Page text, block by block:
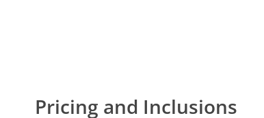
Pricing and Inclusions